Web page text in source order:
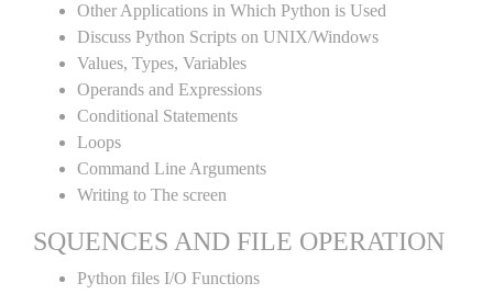
Other Applications in Which Python is Used
Discuss Python Scripts on UNIX/Windows
Values, Types, Variables
Operands and Expressions
Conditional Statements
Loops
Command Line Arguments
Writing to The screen
SQUENCES AND FILE OPERATION
Python files I/O Functions